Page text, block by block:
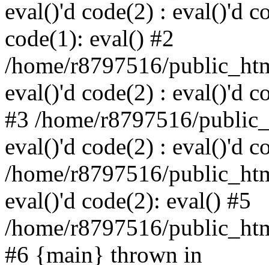
eval()'d code(2) : eval()'d
code(1): eval() #2
/home/r8797516/
eval()'d code(2) : eval()'d
#3 /home/r8797516/
eval()'d code(2) : eval()'d
/home/r8797516/
eval()'d code(2): eval() #5
/home/r8797516/
#6 {main} thrown in